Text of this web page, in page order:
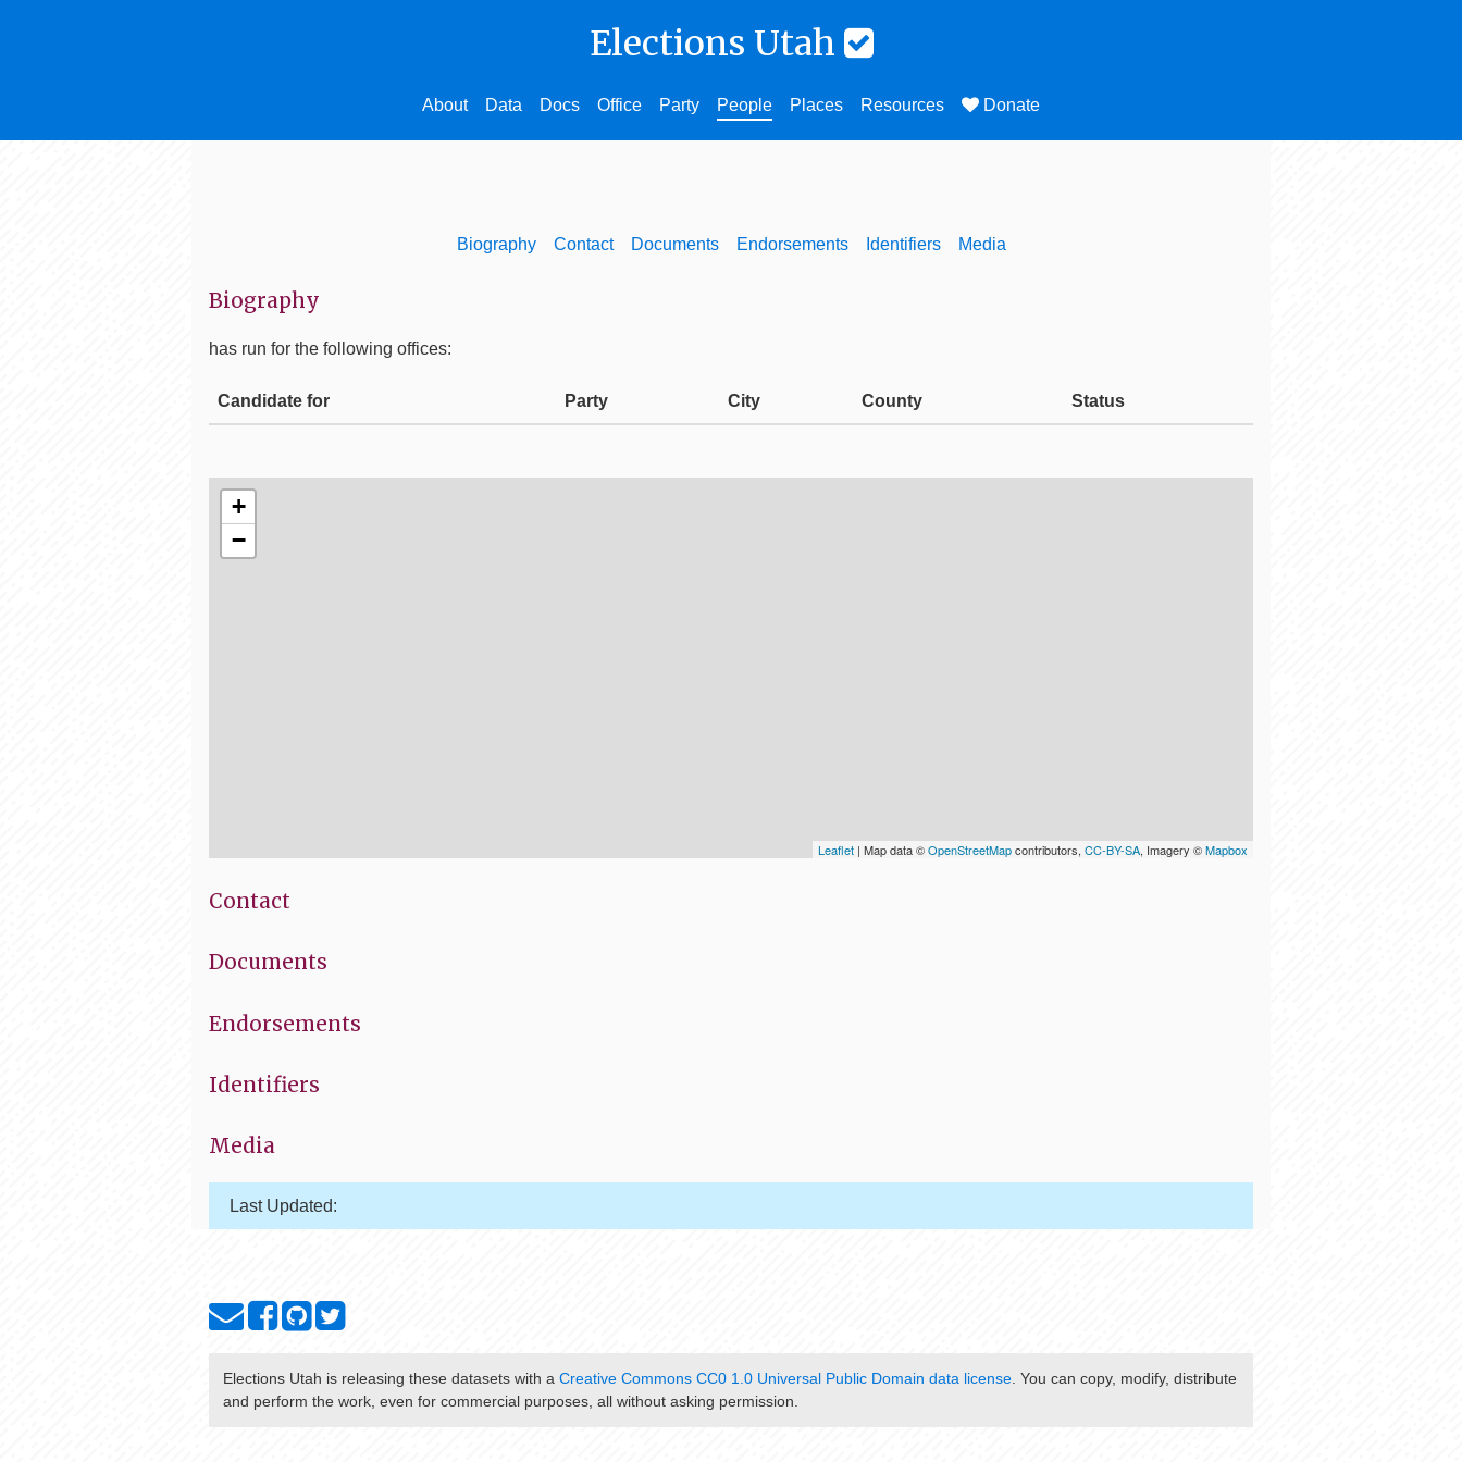
Elections Utah
About Data Docs Office Party People Places Resources Donate
Biography Contact Documents Endorsements Identifiers Media
Biography
has run for the following offices:
Candidate for Party City County Status
+
−
Leaflet | Map data ©OpenStreetMapcontributors, CC-BY-SA, Imagery ©Mapbox
Contact
Documents
Endorsements
Identifiers
Media
Last Updated:
Elections Utah is releasing these datasets with a Creative Commons CC0 1.0 Universal Public Domain data license. You can copy, modify, distribute
and perform the work, even for commercial purposes, all without asking permission.